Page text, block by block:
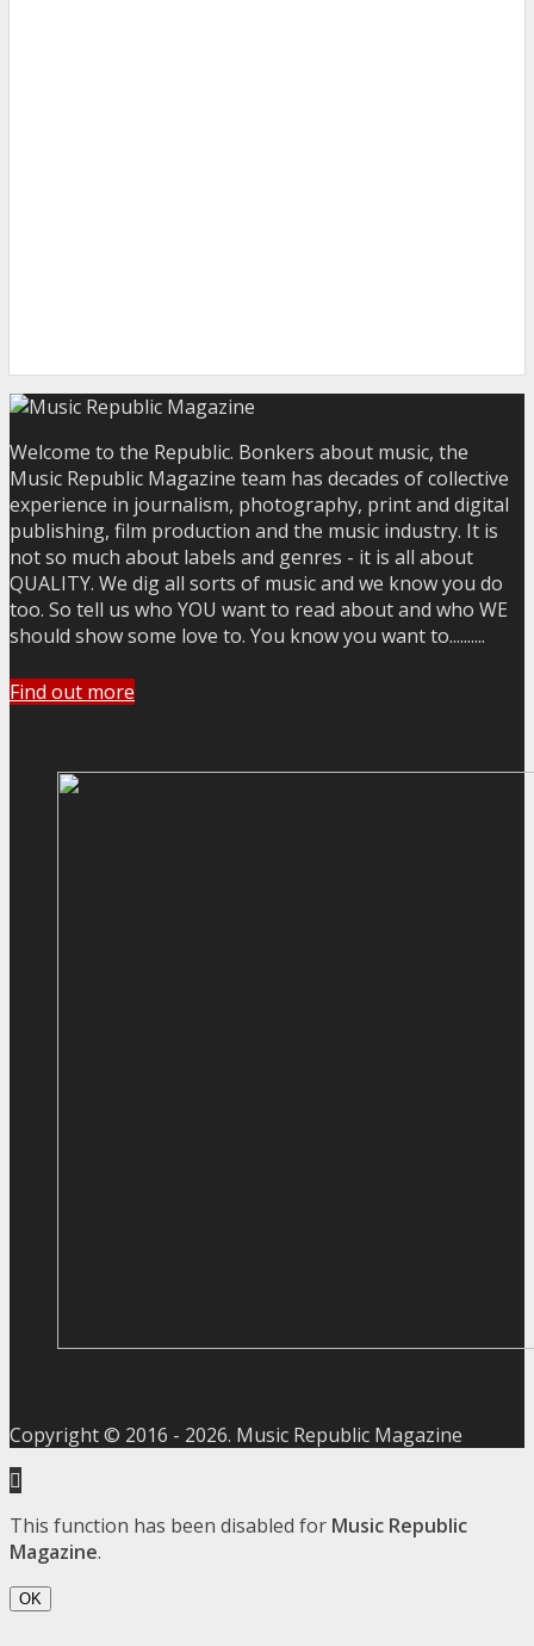
Welcome to the Republic. Bonkers about music, the
Music Republic Magazine team has decades of collective
experience in journalism, photography, print and digital
publishing, film production and the music industry. It is
not so much about labels and genres - it is all about
QUALITY. We dig all sorts of music and we know you do
too. So tell us who YOU want to read about and who WE
should show some love to. You know you want to..........
Find out more
Copyright © 2016 - 2026. Music Republic Magazine
This function has been disabled for Music Republic
Magazine.
OK